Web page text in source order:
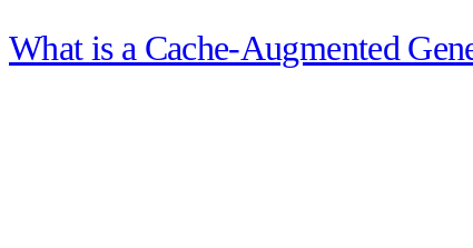
What is a Cache-Augmented